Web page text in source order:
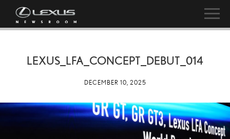
LEXUS_LFA_CONCEPT_DEBUT_014
DECEMBER 10, 2025